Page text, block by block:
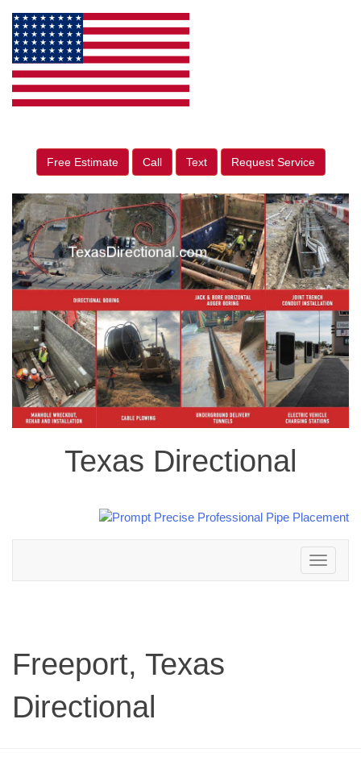
Free Estimate Call Text Request Service
Texas Directional
Toggle
navigation
Freeport, Texas
Directional